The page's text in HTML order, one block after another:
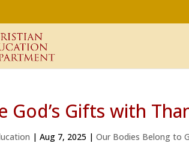
God’s Gifts with
|Aug 7, 2025 |Our Bodies Belong to